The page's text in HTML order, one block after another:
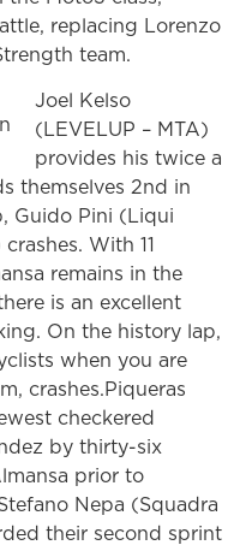
replacing Lorenzo
team.
Joel Kelso
(LEVELUP – MTA)
provides his twice a
themselves 2nd in
Guido Pini (Liqui
With 11
remains in the
is an excellent
On the history lap,
when you are
crashes.Piqueras
checkered
by thirty-six
prior to
Nepa (Squadra
their second sprint